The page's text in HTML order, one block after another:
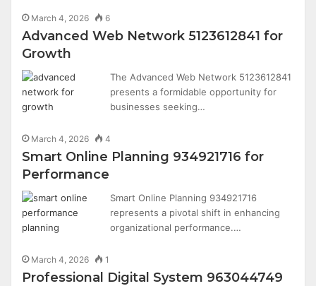
March 4, 2026 6
Advanced Web Network 5123612841 for
Growth
The Advanced Web Network 5123612841
presents a formidable opportunity for
businesses seeking…
March 4, 2026 4
Smart Online Planning 934921716 for
Performance
Smart Online Planning 934921716
represents a pivotal shift in enhancing
organizational performance.…
March 4, 2026 1
Professional Digital System 963044749